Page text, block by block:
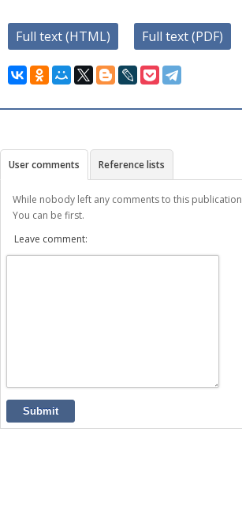
Full text (HTML) Full text (PDF)
User comments Reference lists
While nobody left any comments to this
You can be first.
Leave comment:
Submit